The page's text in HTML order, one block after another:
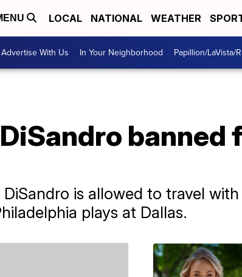
LOCAL NATIONAL WEATHER
Advertise With Us In Your Neighborhood Papillion/LaVista/
banned
is allowed to travel
plays at Dallas.